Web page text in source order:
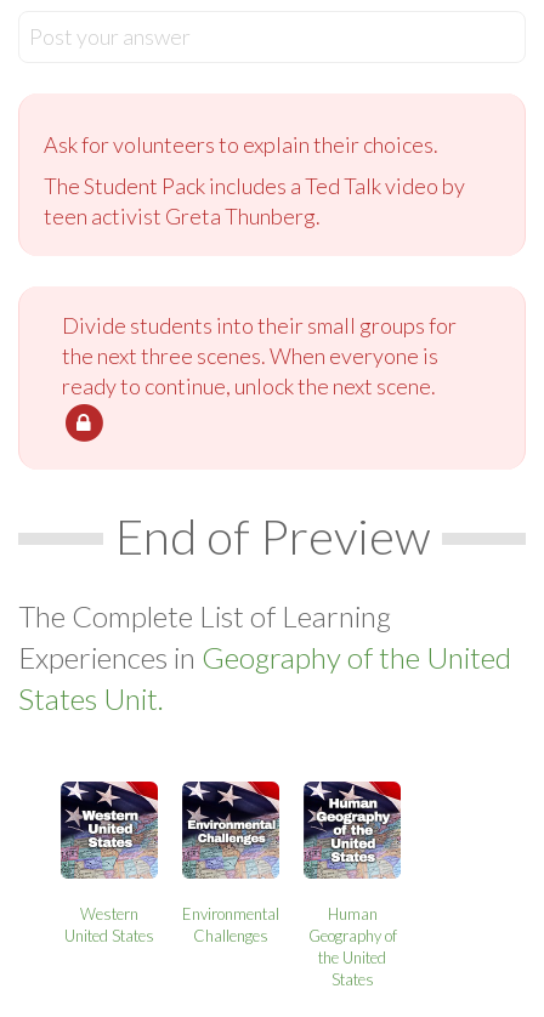
Post your answer
Ask for volunteers to explain their choices.
The Student Pack includes a Ted Talk video by
teen activist Greta Thunberg.
Divide students into their small groups for
the next three scenes. When everyone is
ready to continue, unlock the next scene.
End of Preview
The Complete List of Learning
Experiences in Geography of the United
States Unit.
Western
United States
Environmental
Challenges
Human
Geography of
the United
States